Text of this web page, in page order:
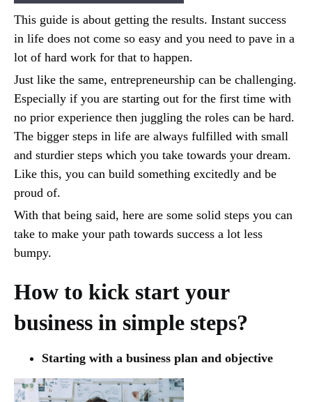
This guide is about getting the results. Instant success
in life does not come so easy and you need to pave in a
lot of hard work for that to happen.
Just like the same, entrepreneurship can be challenging.
Especially if you are starting out for the first time with
no prior experience then juggling the roles can be hard.
The bigger steps in life are always fulfilled with small
and sturdier steps which you take towards your dream.
Like this, you can build something excitedly and be
proud of.
With that being said, here are some solid steps you can
take to make your path towards success a lot less
bumpy.
How to kick start your
business in simple steps?
Starting with a business plan and objective